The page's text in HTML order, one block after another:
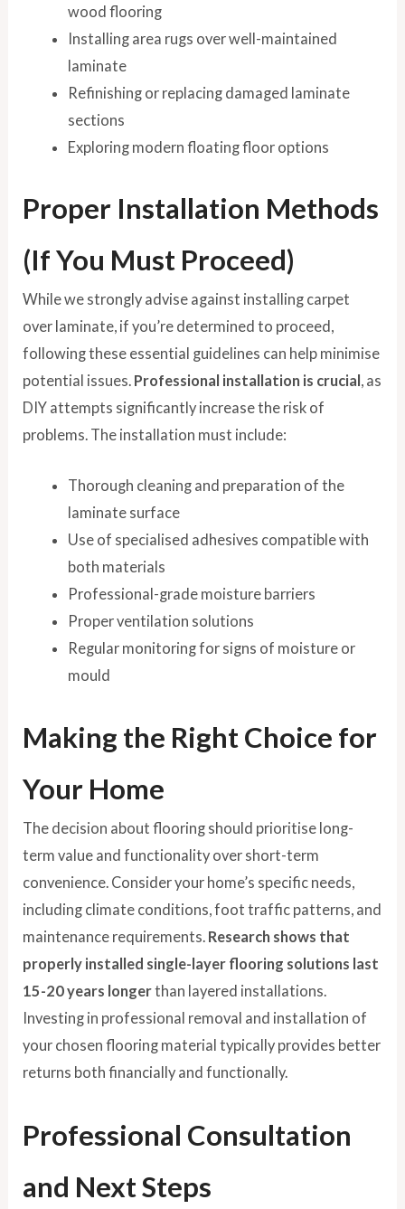
wood flooring
Installing area rugs over well-maintained
laminate
Refinishing or replacing damaged laminate
sections
Exploring modern floating floor options
Proper Installation Methods
(If You Must Proceed)
While we strongly advise against installing carpet
over laminate, if you’re determined to proceed,
following these essential guidelines can help minimise
potential issues. Professional installation is crucial , as
DIY attempts significantly increase the risk of
problems. The installation must include:
Thorough cleaning and preparation of the
laminate surface
Use of specialised adhesives compatible with
both materials
Professional-grade moisture barriers
Proper ventilation solutions
Regular monitoring for signs of moisture or
mould
Making the Right Choice for
Your Home
The decision about flooring should prioritise long-
term value and functionality over short-term
convenience. Consider your home’s specific needs,
including climate conditions, foot traffic patterns, and
maintenance requirements. Research shows that
properly installed single-layer flooring solutions last
15-20 years longerthan layered installations.
Investing in professional removal and installation of
your chosen flooring material typically provides better
returns both financially and functionally.
Professional Consultation
and Next Steps